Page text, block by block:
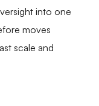
into one
moves
scale and